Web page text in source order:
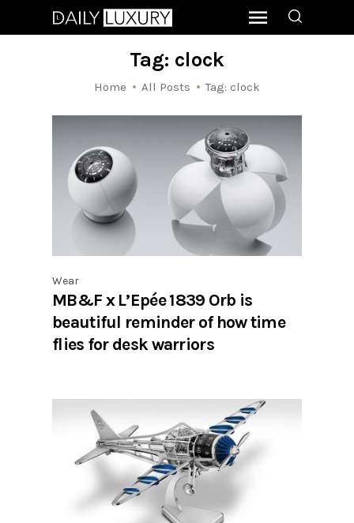
Tag: clock
Home All Posts Tag: clock
Wear
MB&F x L’Epée 1839 Orb is
beautiful reminder of how time
flies for desk warriors